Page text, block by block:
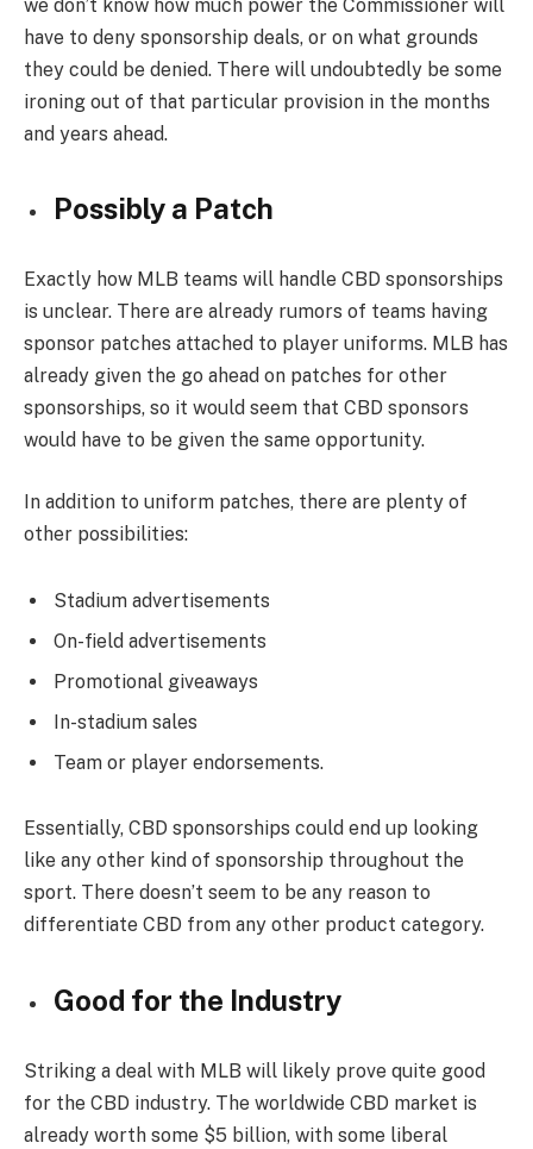
we don’t know how much power the Commissioner will
have to deny sponsorship deals, or on what grounds
they could be denied. There will undoubtedly be some
ironing out of that particular provision in the months
and years ahead.
Possibly a Patch
Exactly how MLB teams will handle CBD sponsorships
is unclear. There are already rumors of teams having
sponsor patches attached to player uniforms. MLB has
already given the go ahead on patches for other
sponsorships, so it would seem that CBD sponsors
would have to be given the same opportunity.
In addition to uniform patches, there are plenty of
other possibilities:
Stadium advertisements
On-field advertisements
Promotional giveaways
In-stadium sales
Team or player endorsements.
Essentially, CBD sponsorships could end up looking
like any other kind of sponsorship throughout the
sport. There doesn’t seem to be any reason to
differentiate CBD from any other product category.
Good for the Industry
Striking a deal with MLB will likely prove quite good
for the CBD industry. The worldwide CBD market is
already worth some $5 billion, with some liberal